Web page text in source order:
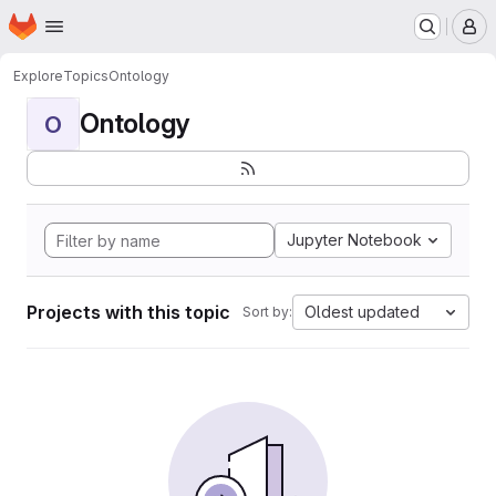
Skip to main content
Homepage
ExploreTopicsOntology
O Ontology
Jupyter Notebook
Projects with this topic Sort by: Oldest updated